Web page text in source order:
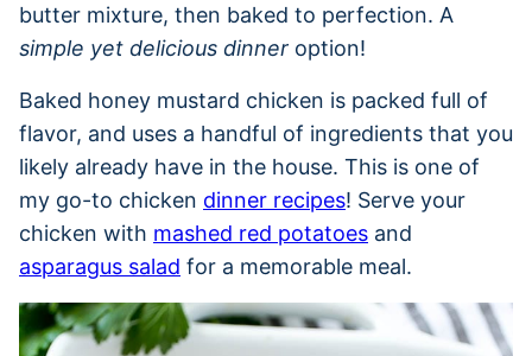
butter mixture, then baked to perfection. A
simple yet delicious dinner option!
Baked honey mustard chicken is packed full of
flavor, and uses a handful of ingredients that you
likely already have in the house. This is one of
my go-to chicken dinner recipes! Serve your
chicken with mashed red potatoes and
asparagus salad for a memorable meal.